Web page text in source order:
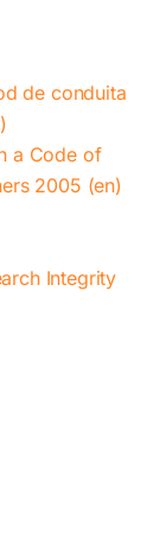
de conduita
a Code of
2005 (en)
Integrity